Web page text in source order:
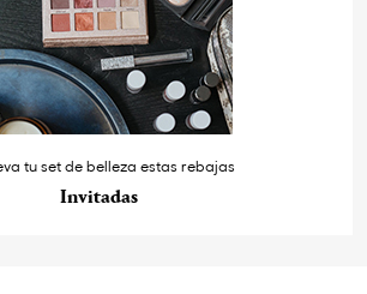
tu set de belleza estas rebajas
Invitadas